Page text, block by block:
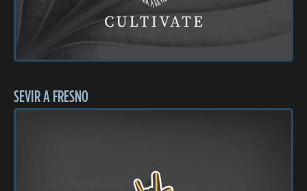
SEVIR A FRESNO